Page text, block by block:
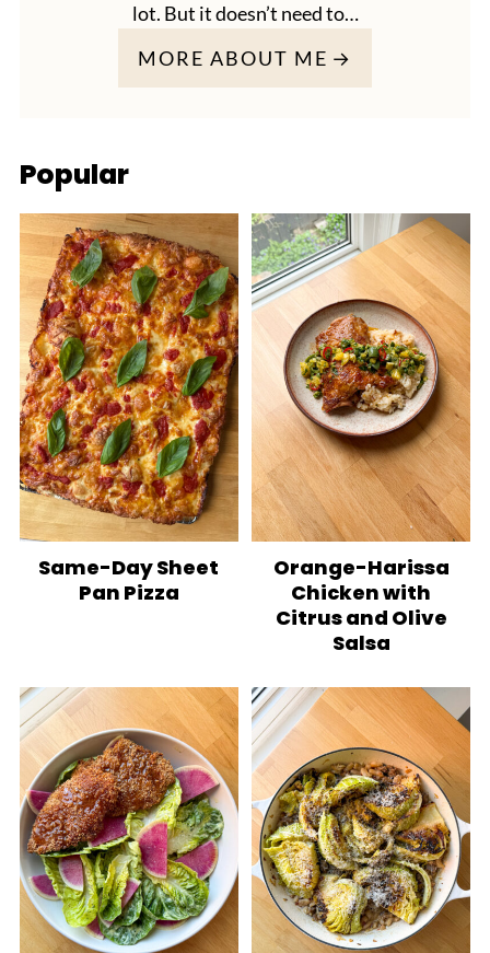
lot. But it doesn’t need to…
MORE ABOUT ME
Popular
Same-Day Sheet
Pan Pizza
Orange-Harissa
Chicken with
Citrus and Olive
Salsa